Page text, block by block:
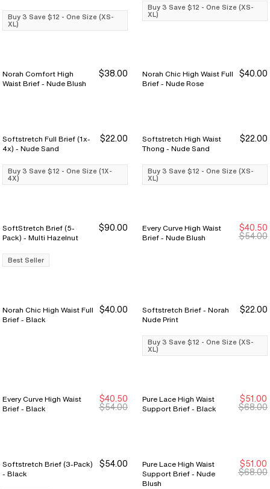
Buy 3 Save $12 - One Size (XS-
XL)
Buy 3 Save $12 - One Size (XS-
XL)
Norah Comfort High
Waist Brief - Nude Blush
$38.00
Norah Chic High Waist Full
Brief - Nude Rose
$40.00
Buy 3 Save $12
Buy 3 Save $12
Softstretch Full Brief (1x-
4x) - Nude Sand
$22.00
Buy 3 Save $12 - One Size (1X-
4X)
Buy 3 Save $12
Buy 3 Save $12
Softstretch High Waist
Thong - Nude Sand
$22.00
Buy 3 Save $12 - One Size (XS-
XL)
SoftStretch Brief (5-
Pack) - Multi Hazelnut
$90.00
Best Seller
Sale Ends 8/9
Sale Ends 8/9
Every Curve High Waist
Brief - Nude Blush
$40.50
$54.00
Norah Chic High Waist Full
Brief - Black
$40.00 Buy 3 Save $12
Buy 3 Save $12
Softstretch Brief - Norah
Nude Print
$22.00
Buy 3 Save $12 - One Size (XS-
XL)
Sale Ends 8/9
Sale Ends 8/9
Every Curve High Waist
Brief - Black
$40.50
$54.00 Sale Ends 8/9
Sale Ends 8/9
Pure Lace High Waist
Support Brief - Black
$51.00
$68.00
Softstretch Brief (3-Pack)
- Black
$54.00 Sale Ends 8/9
Sale Ends 8/9
Pure Lace High Waist
Support Brief - Nude
Blush
$51.00
$68.00